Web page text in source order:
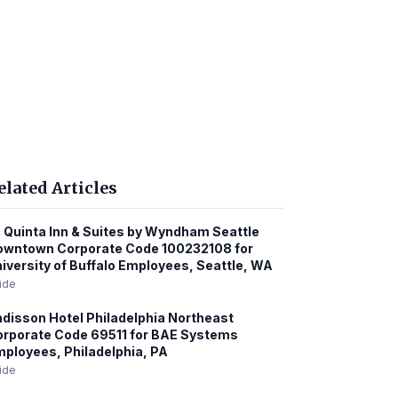
Articles
Quinta Inn & Suites by Wyndham Seattle
Corporate Code 100232108 for
of Buffalo Employees, Seattle, WA
Hotel Philadelphia Northeast
Code 69511 for BAE Systems
Philadelphia, PA